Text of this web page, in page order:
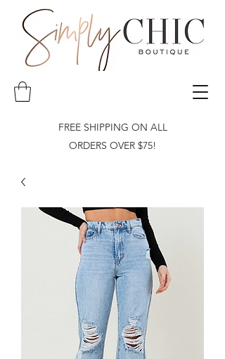
FREE SHIPPING ON ALL
ORDERS OVER $75!